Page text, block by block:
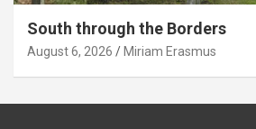
South through the Borders
August 6, 2026 Miriam Erasmus